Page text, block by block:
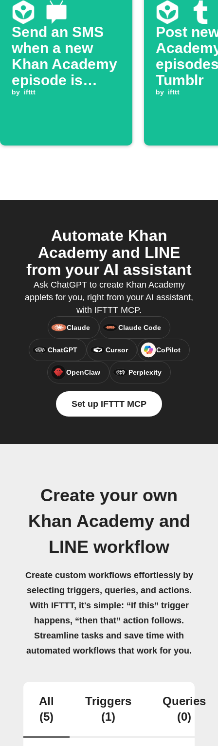
Send an SMS
when a new
Khan Academy
episode is
available
by ifttt
Post
Tumblr
by ifttt
Automate Khan
Academy and LINE
from your AI assistant
Ask ChatGPT to create Khan Academy
applets for you, right from your AI assistant,
with IFTTT MCP.
Claude Claude Code
ChatGPT Cursor CoPilot
OpenClaw Perplexity
Set up IFTTT MCP
Create your own
Khan Academy and
LINE workflow
Create custom workflows effortlessly by
selecting triggers, queries, and actions.
With IFTTT, it's simple: “If this” trigger
happens, “then that” action follows.
Streamline tasks and save time with
automated workflows that work for you.
All
(5)
Triggers
(1)
Queries
(0)